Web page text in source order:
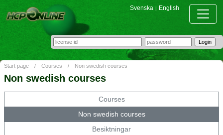
Svenska | English
Start page / Courses / Non swedish courses
Non swedish courses
Courses
Non swedish courses
Besiktningar